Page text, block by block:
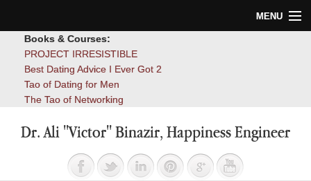
MENU
Blog
Books & Courses:
PROJECT IRRESISTIBLE
Best Dating Advice I Ever Got 2
Tao of Dating for Men
The Tao of Networking
Dr. Ali "Victor" Binazir, Happiness Engineer